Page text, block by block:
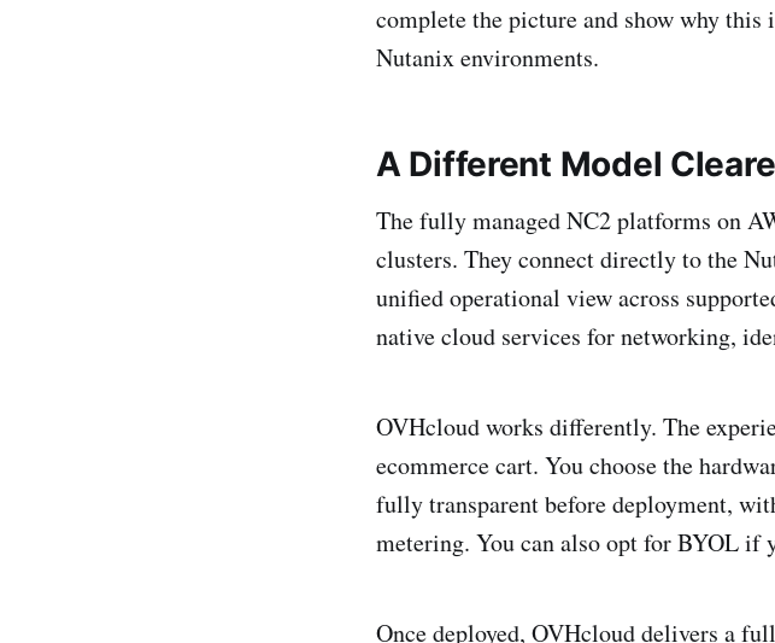
complete the picture and show why
Nutanix environments.
A Different Model
The fully managed NC2 platforms on
clusters. They connect directly to the
unified operational view across
native cloud services for networking,
OVHcloud works differently. The
ecommerce cart. You choose the
fully transparent before deployment,
metering. You can also opt for BYOL if
Once deployed, OVHcloud delivers a